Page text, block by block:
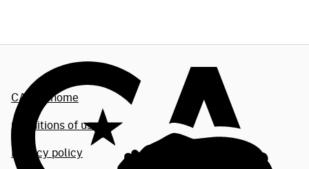
CA.gov home
Conditions of use
Privacy policy